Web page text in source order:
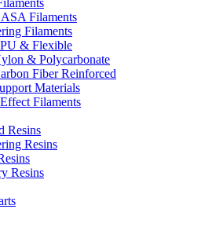
Filaments
Filaments
& Flexible
& Polycarbonate
Fiber Reinforced
Materials
Filaments
Resins
Resins
Resins